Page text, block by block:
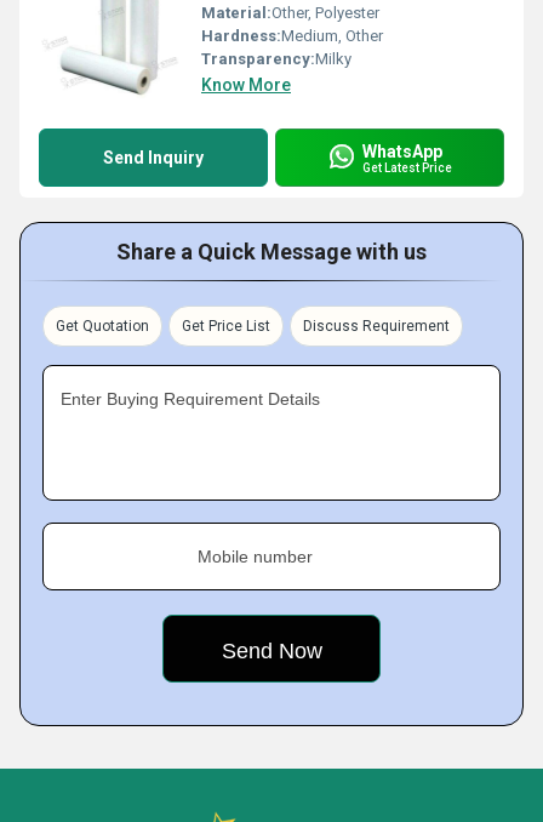
Material:Other, Polyester
Hardness:Medium, Other
Transparency:Milky
Know More
Send Inquiry WhatsApp
Get Latest Price
Share a Quick Message with us
Get Quotation Get Price List Discuss Requirement
Enter Buying Requirement Details
Mobile number